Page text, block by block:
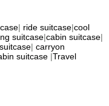
| ride suitcase|cool
suitcase|cabin suitcase|
| carryon
suitcase |Travel